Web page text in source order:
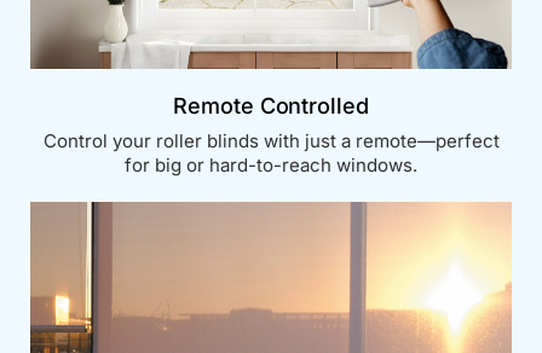
Remote Controlled
Control your roller blinds with just a remote—perfect
for big or hard-to-reach windows.